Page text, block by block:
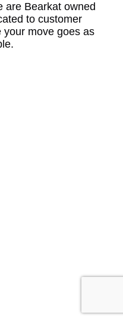
are Bearkat owned
to customer
your move goes as